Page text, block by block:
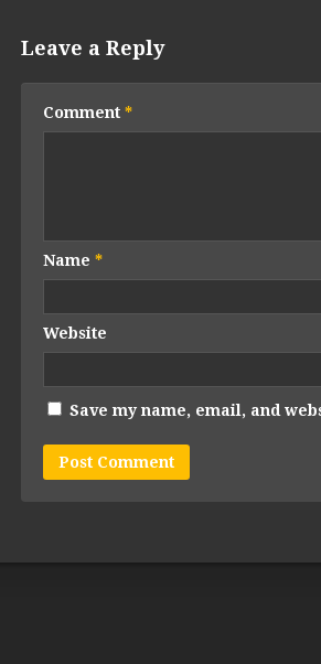
Leave a Reply
Comment *
Name *
Website
Save my name, email, and